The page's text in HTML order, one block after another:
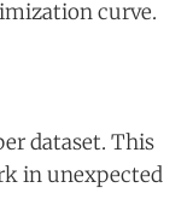
curve.
dataset. This
in unexpected